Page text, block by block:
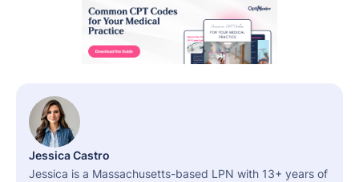
Jessica Castro
Jessica is a Massachusetts-based LPN with 13+ years of